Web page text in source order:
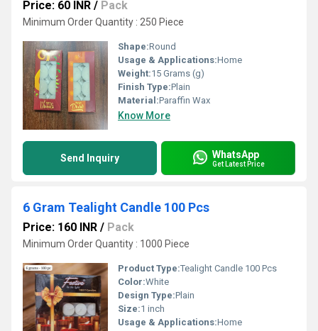
Price: 60 INR / Pack
Minimum Order Quantity : 250 Piece
Shape:Round
Usage & Applications:Home
Weight:15 Grams (g)
Finish Type:Plain
Material:Paraffin Wax
Know More
Send Inquiry WhatsApp
Get Latest Price
6 Gram Tealight Candle 100 Pcs
Price: 160 INR / Pack
Minimum Order Quantity : 1000 Piece
Product Type:Tealight Candle 100 Pcs
Color:White
Design Type:Plain
Size:1 inch
Usage & Applications:Home